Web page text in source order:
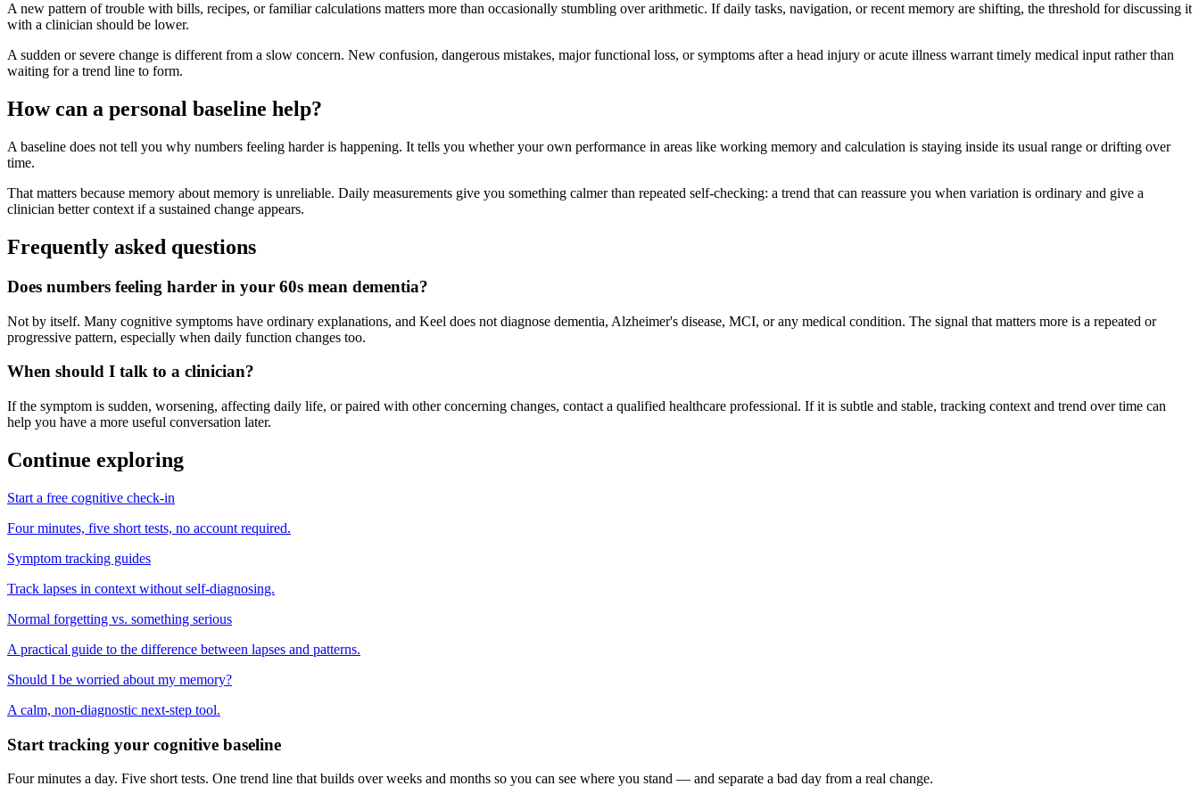
A new pattern of trouble with bills, recipes, or familiar calculations matters more than occasionally stumbling over arithmetic. If daily tasks, navigation, or recent memory are shifting, the threshold for discussing it
with a clinician should be lower.
A sudden or severe change is different from a slow concern. New confusion, dangerous mistakes, major functional loss, or symptoms after a head injury or acute illness warrant timely medical input rather than
waiting for a trend line to form.
How can a personal baseline help?
A baseline does not tell you why numbers feeling harder is happening. It tells you whether your own performance in areas like working memory and calculation is staying inside its usual range or drifting over
time.
That matters because memory about memory is unreliable. Daily measurements give you something calmer than repeated self-checking: a trend that can reassure you when variation is ordinary and give a
clinician better context if a sustained change appears.
Frequently asked questions
Does numbers feeling harder in your 60s mean dementia?
Not by itself. Many cognitive symptoms have ordinary explanations, and Keel does not diagnose dementia, Alzheimer's disease, MCI, or any medical condition. The signal that matters more is a repeated or
progressive pattern, especially when daily function changes too.
When should I talk to a clinician?
If the symptom is sudden, worsening, affecting daily life, or paired with other concerning changes, contact a qualified healthcare professional. If it is subtle and stable, tracking context and trend over time can
help you have a more useful conversation later.
Continue exploring
Start a free cognitive check-in
Four minutes, five short tests, no account required.
Symptom tracking guides
Track lapses in context without self-diagnosing.
Normal forgetting vs. something serious
A practical guide to the difference between lapses and patterns.
Should I be worried about my memory?
A calm, non-diagnostic next-step tool.
Start tracking your cognitive baseline
Four minutes a day. Five short tests. One trend line that builds over weeks and months so you can see where you stand — and separate a bad day from a real change.